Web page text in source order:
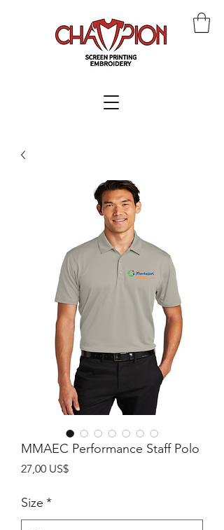
MMAEC Performance Staff Polo
27,00 US$Giá
Size *